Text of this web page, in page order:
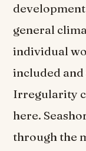
general
individual
included
Irregularity
here.
through the